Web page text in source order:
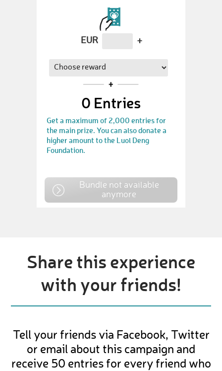
EUR +
0 Entries
Get a maximum of 2,000 entries for
the main prize. You can also donate a
higher amount to the Luol Deng
Foundation.
Bundle not available
anymore
Share this experience
with your friends!
Tell your friends via Facebook, Twitter
or email about this campaign and
receive 50 entries for every friend who